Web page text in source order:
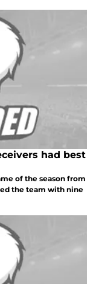
had best
of the season from
the team with nine